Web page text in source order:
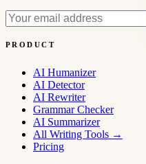
PRODUCT
AI Humanizer
AI Detector
AI Rewriter
Grammar Checker
AI Summarizer
All Writing Tools →
Pricing